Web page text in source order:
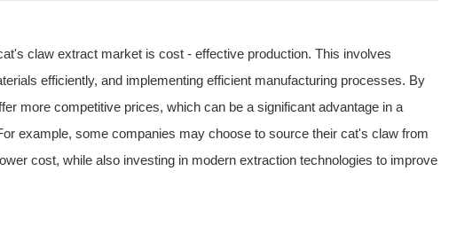
claw extract market is cost - effective production. This involves
efficiently, and implementing efficient manufacturing processes. By
more competitive prices, which can be a significant advantage in a
example, some companies may choose to source their cat's claw from
cost, while also investing in modern extraction technologies to improve